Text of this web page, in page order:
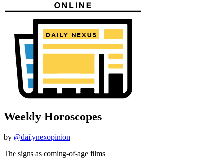
Weekly Horoscopes
by @dailynexopinion
The signs as coming-of-age films